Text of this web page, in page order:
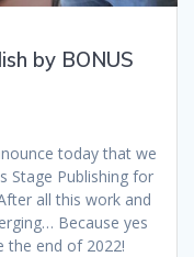
by BONUS
today that we
Stage Publishing for
all this work and
Because yes
the end of 2022!